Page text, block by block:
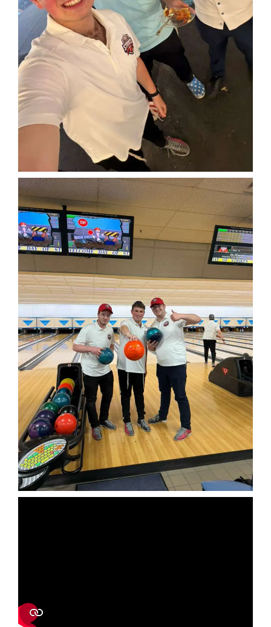
Home
About
Classifieds
Gemachs
Simchas
Shiurim
Achdus Magazine
Contact